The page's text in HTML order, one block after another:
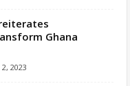
Ghana
2023